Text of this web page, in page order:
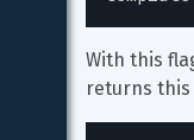
With this
returns this